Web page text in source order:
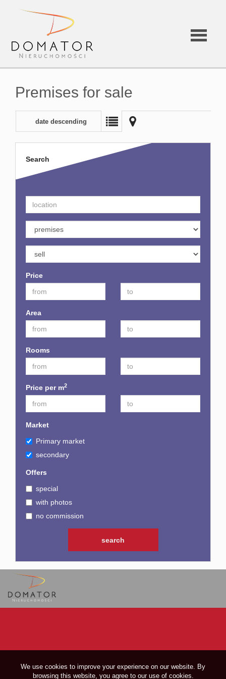
Premises for sale
date descending
Search
Price
Area
Rooms
Price per m2
Market
Primary market
secondary
Offers
special
with photos
no commission
We use cookies to improve your experience on our website. By
browsing this website, you agree to our use of cookies.